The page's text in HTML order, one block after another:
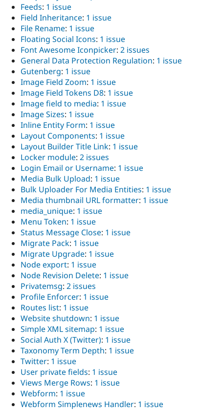
Feeds: 1 issue
Field Inheritance: 1 issue
File Rename: 1 issue
Floating Social Icons: 1 issue
Font Awesome Iconpicker: 2 issues
General Data Protection Regulation: 1 issue
Gutenberg: 1 issue
Image Field Zoom: 1 issue
Image Field Tokens D8: 1 issue
Image field to media: 1 issue
Image Sizes: 1 issue
Inline Entity Form: 1 issue
Layout Components: 1 issue
Layout Builder Title Link: 1 issue
Locker module: 2 issues
Login Email or Username: 1 issue
Media Bulk Upload: 1 issue
Bulk Uploader For Media Entities: 1 issue
Media thumbnail URL formatter: 1 issue
media_unique: 1 issue
Menu Token: 1 issue
Status Message Close: 1 issue
Migrate Pack: 1 issue
Migrate Upgrade: 1 issue
Node export: 1 issue
Node Revision Delete: 1 issue
Privatemsg: 2 issues
Profile Enforcer: 1 issue
Routes list: 1 issue
Website shutdown: 1 issue
Simple XML sitemap: 1 issue
Social Auth X (Twitter): 1 issue
Taxonomy Term Depth: 1 issue
Twitter: 1 issue
User private fields: 1 issue
Views Merge Rows: 1 issue
Webform: 1 issue
Webform Simplenews Handler: 1 issue